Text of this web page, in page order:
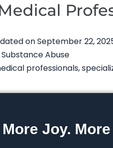
onSeptember 22,
Substance Abuse
professionals,
Joy.